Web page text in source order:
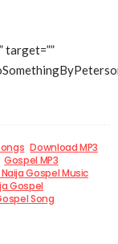
target=””
Download MP3
Gospel MP3
Gospel Music
Gospel
Song